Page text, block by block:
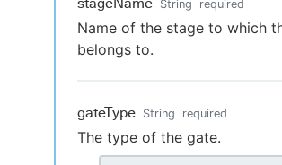
String required
Name of the stage to which
belongs to.
gateType String required
The type of the gate.